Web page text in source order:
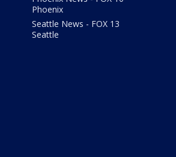
Phoenix
Seattle News - FOX 13
Seattle